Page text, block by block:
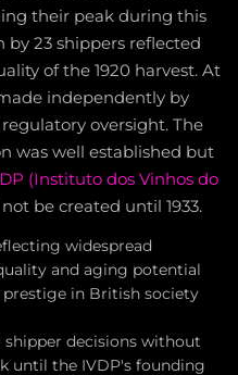
their peak during this
by 23 shippers reflected
of the 1920 harvest. At
independently by
oversight. The
was well established but
(Instituto dos Vinhos do
be created until 1933.
widespread
and aging potential
in British society
decisions without
until the IVDP's founding